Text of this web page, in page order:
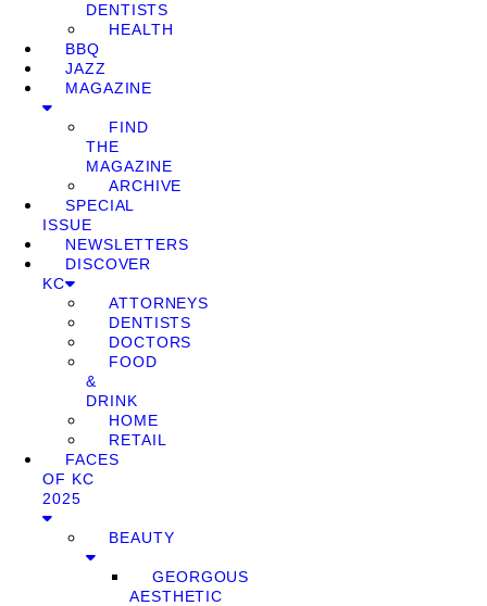
DENTISTS
HEALTH
BBQ
JAZZ
MAGAZINE
FIND
THE
MAGAZINE
ARCHIVE
SPECIAL
ISSUE
NEWSLETTERS
DISCOVER
KC
ATTORNEYS
DENTISTS
DOCTORS
FOOD
&
DRINK
HOME
RETAIL
FACES
OF KC
2025
BEAUTY
GEORGOUS
AESTHETIC